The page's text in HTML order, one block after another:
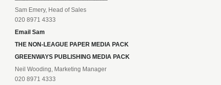
Sam Emery, Head of Sales
020 8971 4333
Email Sam
THE NON-LEAGUE PAPER MEDIA PACK
GREENWAYS PUBLISHING MEDIA PACK
Neil Wooding, Marketing Manager
020 8971 4333